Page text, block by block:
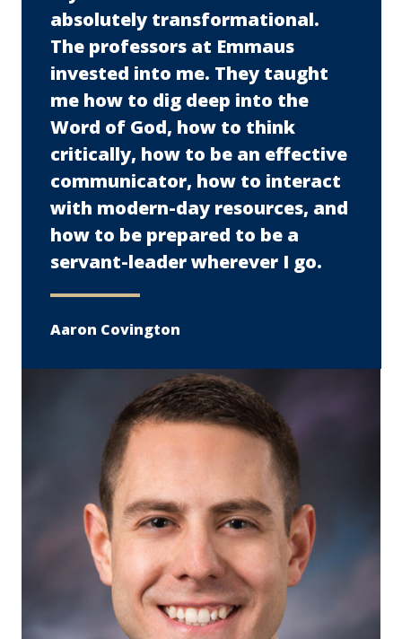
absolutely transformational.
The professors at Emmaus
invested into me. They taught
me how to dig deep into the
Word of God, how to think
critically, how to be an effective
communicator, how to interact
with modern-day resources, and
how to be prepared to be a
servant-leader wherever I go.
Aaron Covington